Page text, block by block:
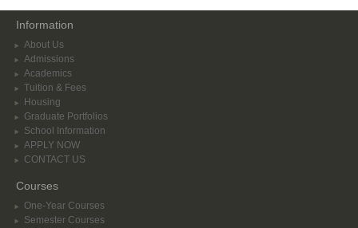
Information
About Us
Admissions
Academics
Tuition & Fees
Housing
Graduate Portfolios
School Information
APPLY NOW
CONTACT US
Courses
One-Year Courses
Semester Courses